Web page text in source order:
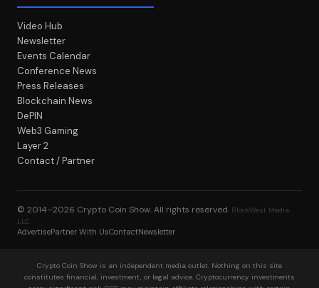
Video Hub
Newsletter
Events Calendar
Conference News
Press Releases
Blockchain News
DePIN
Web3 Gaming
Layer 2
Contact / Partner
© 2014–2026 Crypto Coin Show. All rights reserved. BlockWest Media
LLC
AdvertisePartner With UsContactNewsletter
Crypto Coin Show is an independent media outlet. Nothing on this site
constitutes financial, investment, or legal advice. Cryptocurrency investments